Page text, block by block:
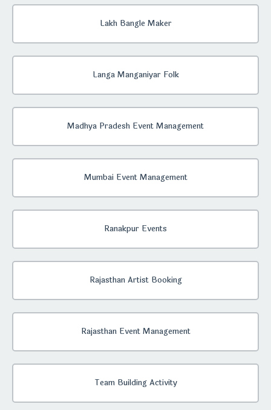
Lakh Bangle Maker
Langa Manganiyar Folk
Madhya Pradesh Event Management
Mumbai Event Management
Ranakpur Events
Rajasthan Artist Booking
Rajasthan Event Management
Team Building Activity